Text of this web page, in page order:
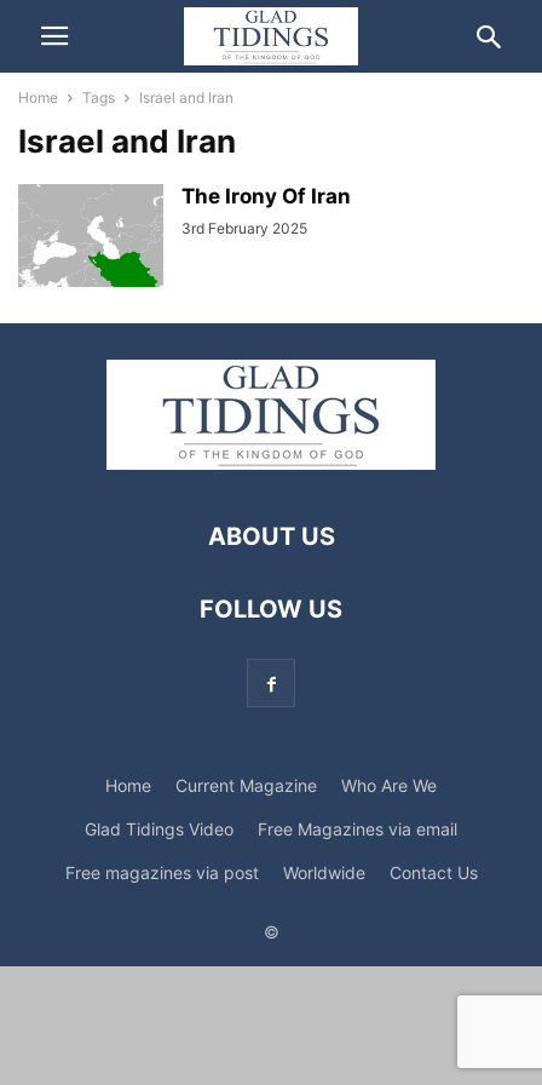
Home Tags Israel and Iran
Israel and Iran
The Irony Of Iran
3rd February 2025
ABOUT US
FOLLOW US
Home Current Magazine Who Are We
Glad Tidings Video Free Magazines via email
Free magazines via post Worldwide Contact Us
©